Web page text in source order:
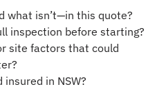
what isn’t—in this quote?
inspection before starting?
site factors that could
insured in NSW?